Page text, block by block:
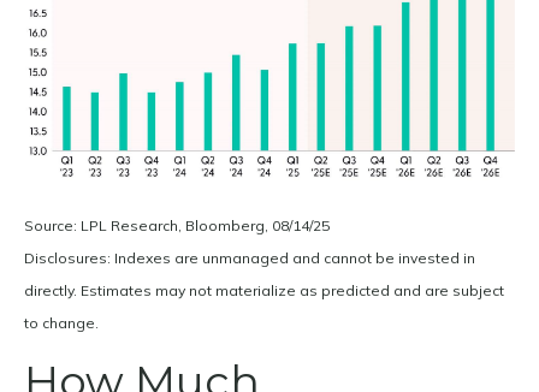
Source: LPL Research, Bloomberg, 08/14/25
Disclosures: Indexes are unmanaged and cannot be invested in
directly. Estimates may not materialize as predicted and are subject
to change.
How Much